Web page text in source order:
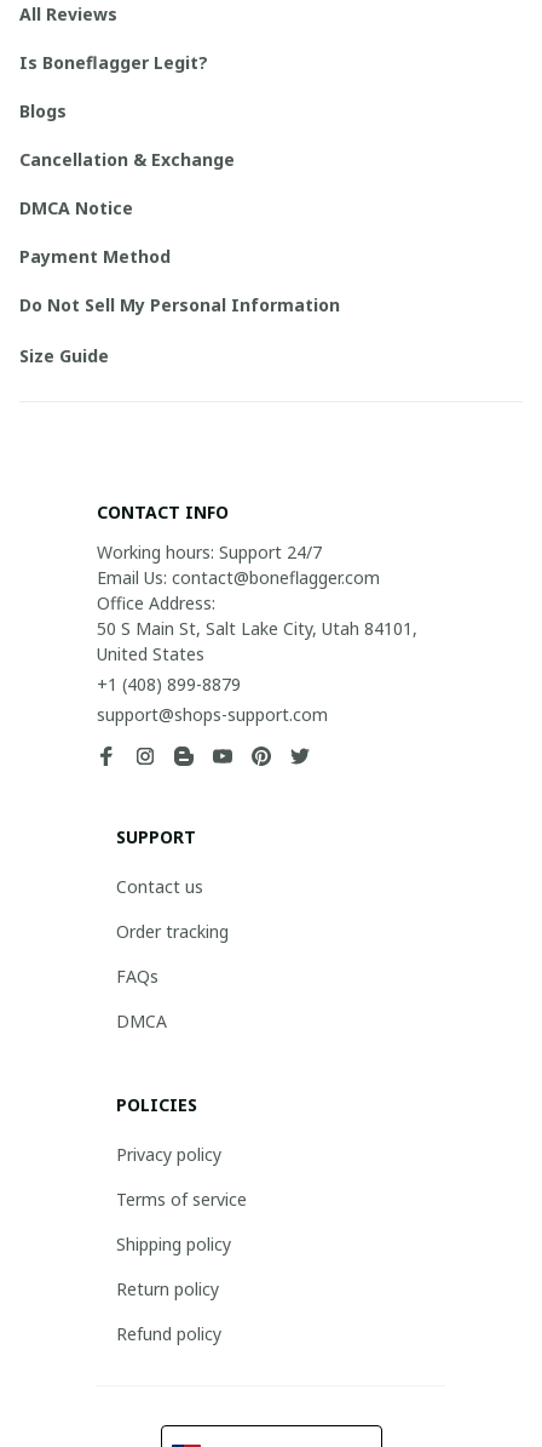
All Reviews
Is Boneflagger Legit?
Blogs
Cancellation & Exchange
DMCA Notice
Payment Method
Do Not Sell My Personal Information
Size Guide
CONTACT INFO
Working hours: Support 24/7
Email Us: contact@boneflagger.com
Office Address:
50 S Main St, Salt Lake City, Utah 84101,
United States
+1 (408) 899-8879
support@shops-support.com
SUPPORT
Contact us
Order tracking
FAQs
DMCA
POLICIES
Privacy policy
Terms of service
Shipping policy
Return policy
Refund policy